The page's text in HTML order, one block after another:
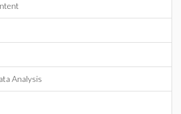
Analysis